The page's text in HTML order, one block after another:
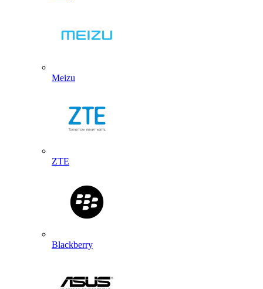
Meizu
ZTE
Blackberry